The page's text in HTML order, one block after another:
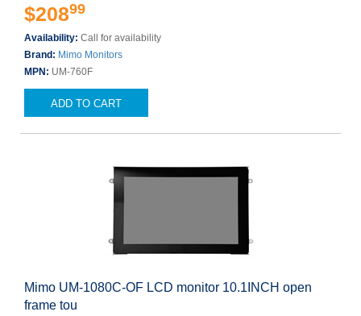
$20899
Availability: Call for availability
Brand: Mimo Monitors
MPN: UM-760F
ADD TO CART
Mimo UM-1080C-OF LCD monitor 10.1INCH open
frame tou